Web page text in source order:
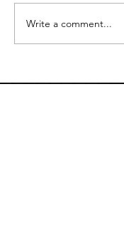
Write a comment...